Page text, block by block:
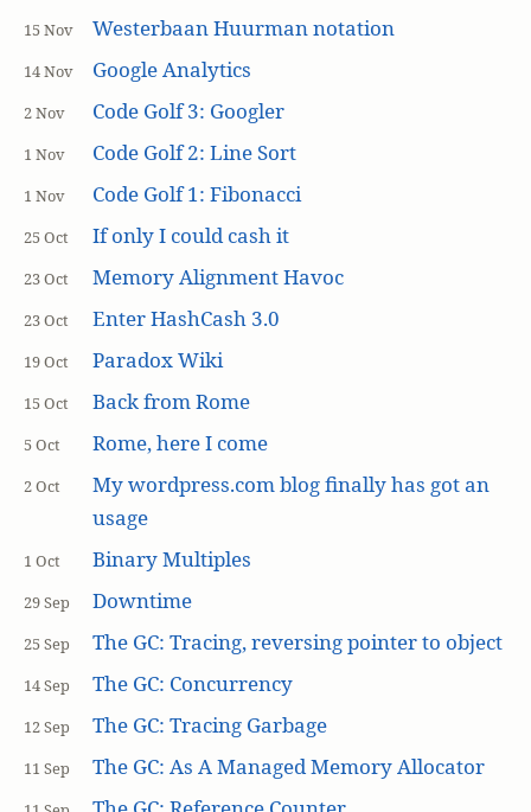
15 Nov Westerbaan Huurman notation
14 Nov Google Analytics
2 Nov Code Golf 3: Googler
1 Nov Code Golf 2: Line Sort
1 Nov Code Golf 1: Fibonacci
25 Oct If only I could cash it
23 Oct Memory Alignment Havoc
23 Oct Enter HashCash 3.0
19 Oct Paradox Wiki
15 Oct Back from Rome
5 Oct Rome, here I come
2 Oct
My wordpress.com blog finally has got an
usage
1 Oct Binary Multiples
29 Sep Downtime
25 Sep The GC: Tracing, reversing pointer to object
14 Sep The GC: Concurrency
12 Sep The GC: Tracing Garbage
11 Sep The GC: As A Managed Memory Allocator